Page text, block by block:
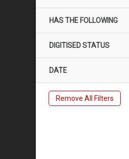
HAS THE FOLLOWING
DIGITISED STATUS
DATE
Remove All Filters